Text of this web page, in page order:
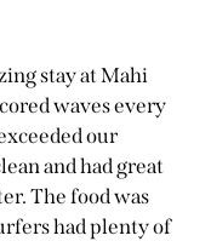
stay at Mahi
waves every
our
and had great
The food was
had plenty of